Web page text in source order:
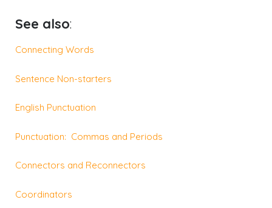
See also:
Connecting Words
Sentence Non-starters
English Punctuation
Punctuation: Commas and Periods
Connectors and Reconnectors
Coordinators